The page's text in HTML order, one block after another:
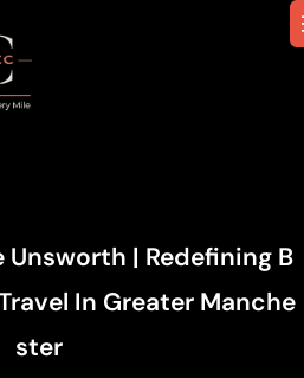
Unsworth | Redefining B
In Greater Manche
Ster